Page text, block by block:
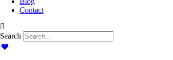
Contact
Search